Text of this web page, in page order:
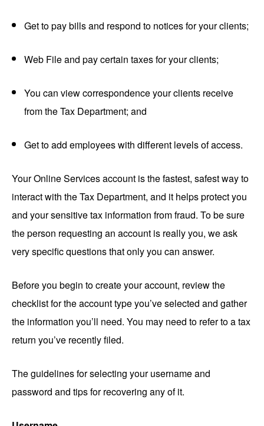
Get to pay bills and respond to notices for your clients;
Web File and pay certain taxes for your clients;
You can view correspondence your clients receive
from the Tax Department; and
Get to add employees with different levels of access.
Your Online Services account is the fastest, safest way to
interact with the Tax Department, and it helps protect you
and your sensitive tax information from fraud. To be sure
the person requesting an account is really you, we ask
very specific questions that only you can answer.
Before you begin to create your account, review the
checklist for the account type you’ve selected and gather
the information you’ll need. You may need to refer to a tax
return you’ve recently filed.
The guidelines for selecting your username and
password and tips for recovering any of it.